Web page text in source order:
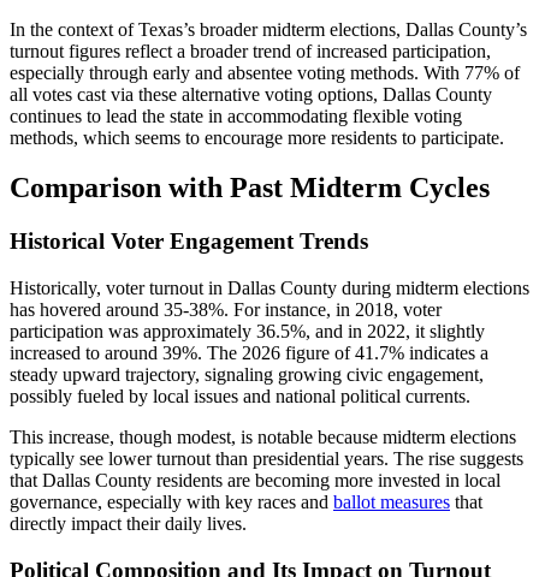
In the context of Texas’s broader midterm elections, Dallas County’s
turnout figures reflect a broader trend of increased participation,
especially through early and absentee voting methods. With 77% of
all votes cast via these alternative voting options, Dallas County
continues to lead the state in accommodating flexible voting
methods, which seems to encourage more residents to participate.
Comparison with Past Midterm Cycles
Historical Voter Engagement Trends
Historically, voter turnout in Dallas County during midterm elections
has hovered around 35-38%. For instance, in 2018, voter
participation was approximately 36.5%, and in 2022, it slightly
increased to around 39%. The 2026 figure of 41.7% indicates a
steady upward trajectory, signaling growing civic engagement,
possibly fueled by local issues and national political currents.
This increase, though modest, is notable because midterm elections
typically see lower turnout than presidential years. The rise suggests
that Dallas County residents are becoming more invested in local
governance, especially with key races and ballot measures that
directly impact their daily lives.
Political Composition and Its Impact on Turnout